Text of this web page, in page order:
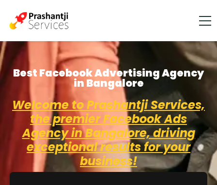
Best Facebook Advertising Agency
in Bangalore
Welcome to Prashantji Services,
the premier Facebook Ads
Agency in Bangalore, driving
exceptional results for your
business!